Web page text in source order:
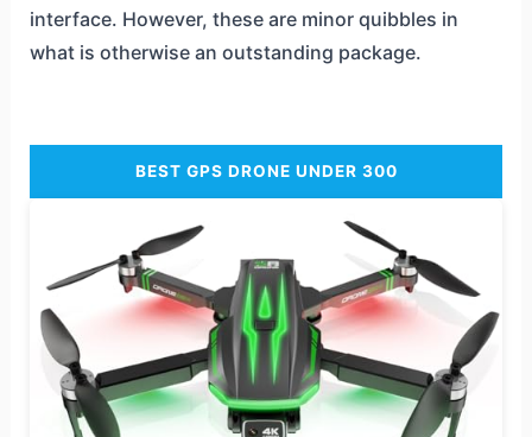
interface. However, these are minor quibbles in
what is otherwise an outstanding package.
BEST GPS DRONE UNDER 300